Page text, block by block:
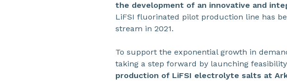
the development of an innovative and
LiFSI fluorinated pilot production line has
stream in 2021.
To support the exponential growth in
taking a step forward by launching
production of LiFSI electrolyte salts at